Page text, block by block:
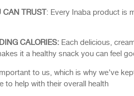
CAN TRUST: Every Inaba product is
CALORIES: Each delicious,
it a healthy snack you can feel
to us, which is why we’ve
to help with their overall health